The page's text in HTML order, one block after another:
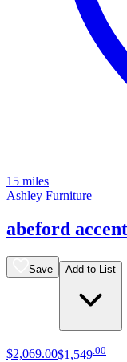
15 miles
Ashley Furniture
abeford
Save Add to List
$2,069.00$1,549 00